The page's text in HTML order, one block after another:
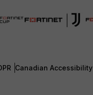
Canadian Accessibility